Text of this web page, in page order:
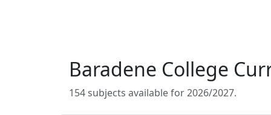
Baradene College
154 subjects available for 2026/2027.